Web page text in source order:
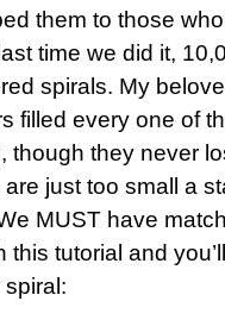
them to those
time we did it,
spirals. My
filled every one of
though they never
just too small a
MUST have
this tutorial and